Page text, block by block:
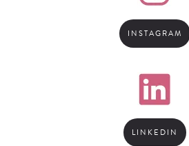
INSTAGRAM
LINKEDIN